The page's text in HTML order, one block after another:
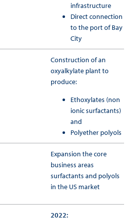
infrastructure
Direct connection
to the port of Bay
City
Construction of an
oxyalkylate plant to
produce:
Ethoxylates (non
ionic surfactants)
and
Polyether polyols
Expansion the core
business areas
surfactants and polyols
in the US market
2022: